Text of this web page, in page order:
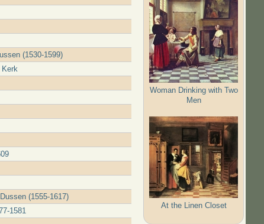
(1530-1599)
Kerk
(1555-1617)
1581
Woman Drinking with Two
Men
At the Linen Closet